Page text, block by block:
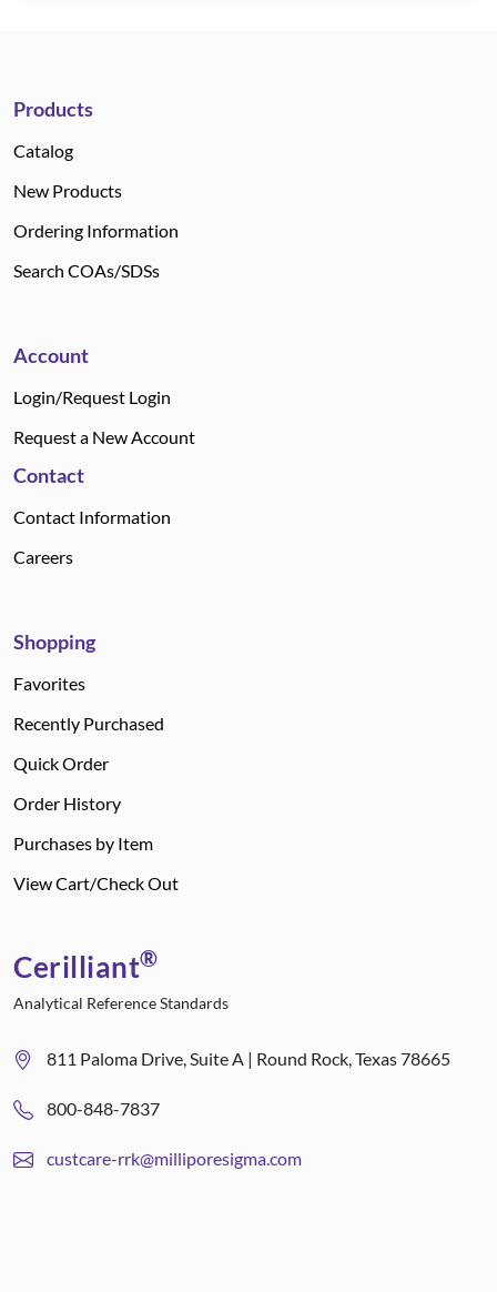
Products
Catalog
New Products
Ordering Information
Search COAs/SDSs
Account
Login/Request Login
Request a New Account
Contact
Contact Information
Careers
Shopping
Favorites
Recently Purchased
Quick Order
Order History
Purchases by Item
View Cart/Check Out
Cerilliant®
Analytical Reference Standards
811 Paloma Drive, Suite A | Round Rock, Texas 78665
800-848-7837
custcare-rrk@milliporesigma.com